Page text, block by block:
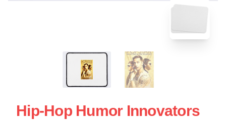
Hip-Hop Humor Innovators